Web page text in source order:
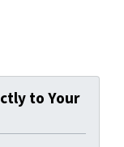
to Your